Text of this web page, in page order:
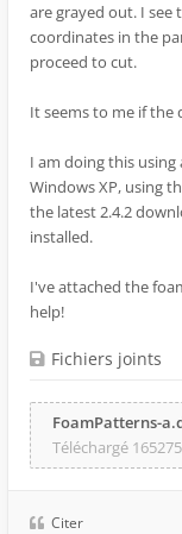
are grayed out. I see
coordinates in the
proceed to cut.
It seems to me if the
I am doing this
Windows XP, using
the latest 2.4.2
installed.
I've attached the
help!
Fichiers joints
FoamPatterns-
Téléchargé
Citer